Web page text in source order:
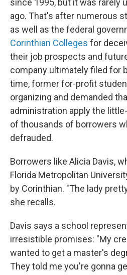
since 1995, but it was rarely
ago. That's after numerous
as well as the federal
Corinthian Colleges for
their job prospects and
company ultimately filed for
time, former for-profit
organizing and demanded
administration apply the
of thousands of borrowers
defrauded.
Borrowers like Alicia Davis,
Florida Metropolitan
by Corinthian. "The lady
she recalls.
Davis says a school
irresistible promises: "My
wanted to get a master's
They told me you're gonna